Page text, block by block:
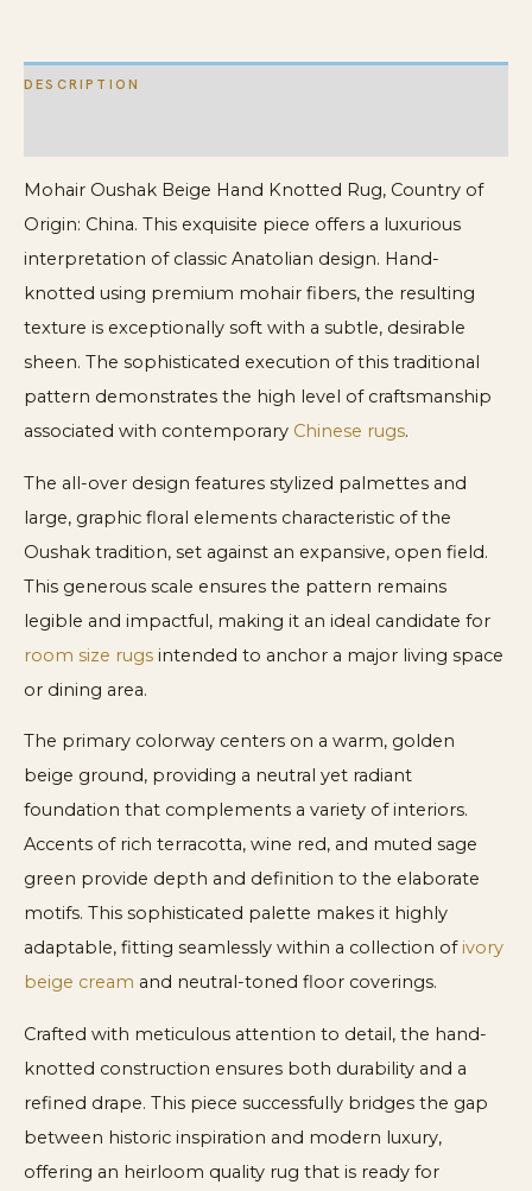
DESCRIPTION
Mohair Oushak Beige Hand Knotted Rug, Country of
Origin: China. This exquisite piece offers a luxurious
interpretation of classic Anatolian design. Hand-
knotted using premium mohair fibers, the resulting
texture is exceptionally soft with a subtle, desirable
sheen. The sophisticated execution of this traditional
pattern demonstrates the high level of craftsmanship
associated with contemporary Chinese rugs.
The all-over design features stylized palmettes and
large, graphic floral elements characteristic of the
Oushak tradition, set against an expansive, open field.
This generous scale ensures the pattern remains
legible and impactful, making it an ideal candidate for
room size rugs intended to anchor a major living space
or dining area.
The primary colorway centers on a warm, golden
beige ground, providing a neutral yet radiant
foundation that complements a variety of interiors.
Accents of rich terracotta, wine red, and muted sage
green provide depth and definition to the elaborate
motifs. This sophisticated palette makes it highly
adaptable, fitting seamlessly within a collection of ivory
beige cream and neutral-toned floor coverings.
Crafted with meticulous attention to detail, the hand-
knotted construction ensures both durability and a
refined drape. This piece successfully bridges the gap
between historic inspiration and modern luxury,
offering an heirloom quality rug that is ready for